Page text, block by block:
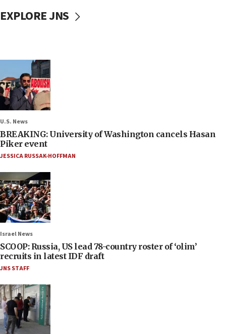
EXPLORE JNS
U.S. News
BREAKING: University of Washington cancels Hasan
Piker event
JESSICA RUSSAK-HOFFMAN
Israel News
SCOOP: Russia, US lead 78-country roster of ‘olim’
recruits in latest IDF draft
JNS STAFF